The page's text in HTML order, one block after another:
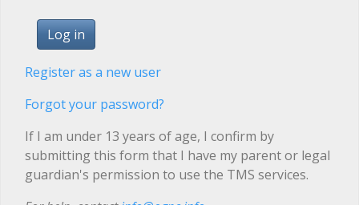
Register as a new user
Forgot your password?
If I am under 13 years of age, I confirm by
submitting this form that I have my parent or legal
guardian's permission to use the TMS services.